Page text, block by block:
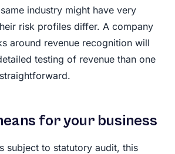
industry might have very
risk profiles differ. A company
around revenue recognition will
testing of revenue than one
for your business
subject to statutory audit, this